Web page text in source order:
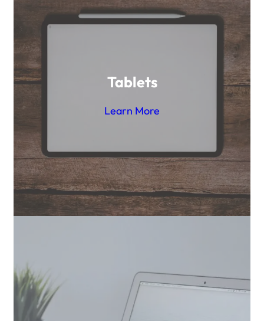
Tablets
Learn More